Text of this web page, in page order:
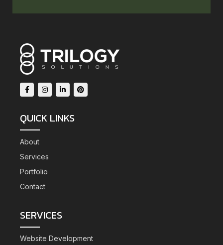
QUICK LINKS
About
Services
Portfolio
Contact
SERVICES
Website Development